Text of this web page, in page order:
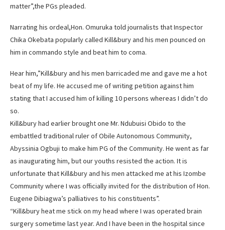
matter”,the PGs pleaded.
Narrating his ordeal,Hon. Omuruka told journalists that Inspector
Chika Okebata popularly called Kill&bury and his men pounced on
him in commando style and beat him to coma.
Hear him,”Kill&bury and his men barricaded me and gave me a hot
beat of my life. He accused me of writing petition against him
stating that I accused him of killing 10 persons whereas I didn’t do
so.
Kill&bury had earlier brought one Mr. Ndubuisi Obido to the
embattled traditional ruler of Obile Autonomous Community,
Abyssinia Ogbuji to make him PG of the Community. He went as far
as inaugurating him, but our youths resisted the action. It is
unfortunate that Kill&bury and his men attacked me at his Izombe
Community where I was officially invited for the distribution of Hon.
Eugene Dibiagwa’s palliatives to his constituents”.
“Kill&bury heat me stick on my head where I was operated brain
surgery sometime last year. And I have been in the hospital since